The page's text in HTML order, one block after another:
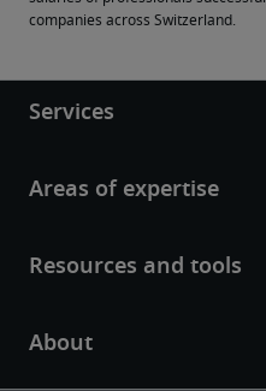
companies across Switzerland.